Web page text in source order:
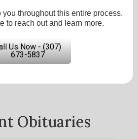
throughout this entire process.
to reach out and learn more.
Us Now - (307)
673-5837
Obituaries